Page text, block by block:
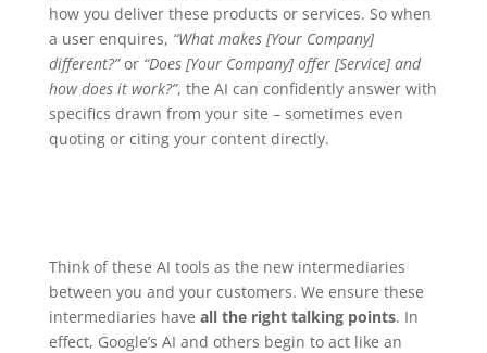
how you deliver these products or services. So when
a user enquires, “What makes [Your Company]
different?”or “Does [Your Company] offer [Service] and
how does it work?”, the AI can confidently answer with
specifics drawn from your site – sometimes even
quoting or citing your content directly.
Think of these AI tools as the new intermediaries
between you and your customers. We ensure these
intermediaries have all the right talking points. In
effect, Google’s AI and others begin to act like an